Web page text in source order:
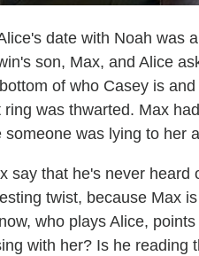
date with Noah was
son, Max, and Alice
of who Casey is
ring was thwarted. Max
someone was lying to her
say that he's never
twist, because Max
who plays Alice,
with her? Is he reading